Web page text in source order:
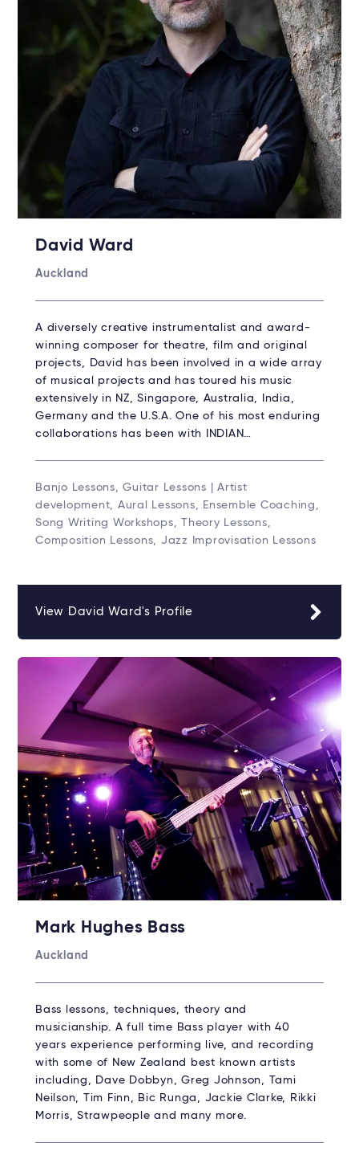
David Ward
Auckland
A diversely creative instrumentalist and award-
winning composer for theatre, film and original
projects, David has been involved in a wide array
of musical projects and has toured his music
extensively in NZ, Singapore, Australia, India,
Germany and the U.S.A. One of his most enduring
collaborations has been with INDIAN…
Banjo Lessons, Guitar Lessons | Artist
development, Aural Lessons, Ensemble Coaching,
Song Writing Workshops, Theory Lessons,
Composition Lessons, Jazz Improvisation Lessons
View David Ward's Profile
Mark Hughes Bass
Auckland
Bass lessons, techniques, theory and
musicianship. A full time Bass player with 40
years experience performing live, and recording
with some of New Zealand best known artists
including, Dave Dobbyn, Greg Johnson, Tami
Neilson, Tim Finn, Bic Runga, Jackie Clarke, Rikki
Morris, Strawpeople and many more.